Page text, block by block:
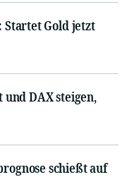
Startet Gold jetzt
und DAX steigen,
schießt auf